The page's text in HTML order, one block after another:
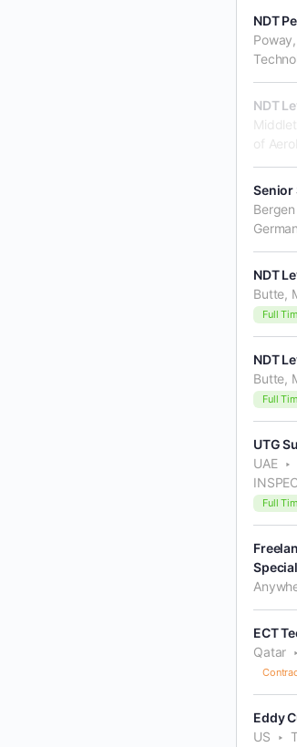
NDT
NDT
of
Senior
NDT
Butte,
Full
NDT
Butte,
Full
UTG
UAE
Full
ECT
Qatar
Eddy
US